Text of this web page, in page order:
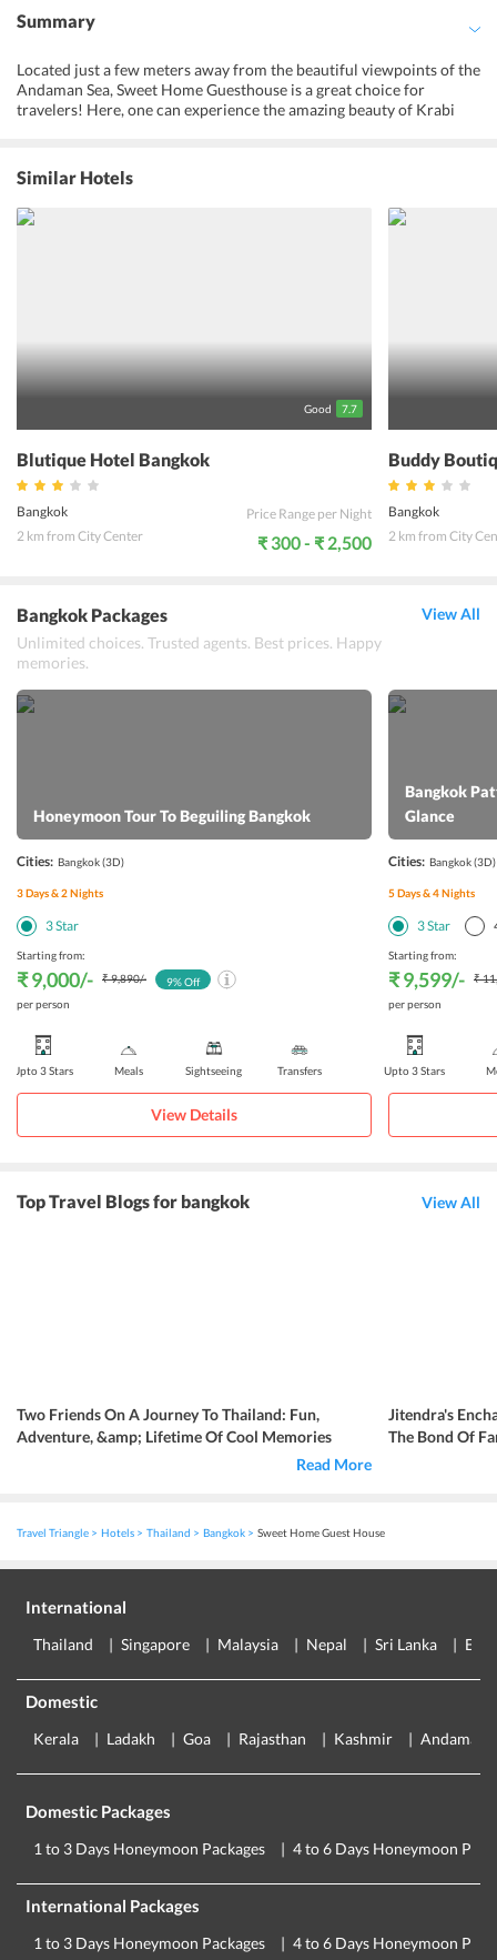
Summary
Located just a few meters away from the beautiful viewpoints of the
Andaman Sea, Sweet Home Guesthouse is a great choice for
travelers! Here, one can experience the amazing beauty of Krabi
caring hospitality with cordial staff. One can get amazed with the
great viewpoints offering great views of the Andaman Ocean near
the hotel. Whether its a spa treatment, beauty session or massage
treatment, the guests have endless ways to unwind. Guests can also
Similar Hotels
Good 7.7
Blutique Hotel Bangkok
Bangkok
2 km from City Center
Price Range per Night
₹ 300 - ₹ 2,500
Buddy
Bangkok
2 km from City
Bangkok Packages
Unlimited choices. Trusted agents. Best prices. Happy
memories.
View All
Honeymoon Tour To Beguiling Bangkok
Cities: Bangkok(3D)
3Days &2Nights
3Star
Starting from:
₹ 9,000/- ₹ 9,890/-
per person
9% Off
Upto 3 Stars Meals Sightseeing Transfers
View Details
Bangkok
Glance
Cities: Bangkok(3D)
5Days &4Nights
3Star
Starting from:
₹ 9,599/-
₹
per person
Upto 3 Stars
Top Travel Blogs for bangkok View All
Two Friends On A Journey To Thailand: Fun,
Adventure, &amp; Lifetime Of Cool Memories
Read More
Jitendra's
The Bond Of
Travel Triangle Hotels Thailand Bangkok Sweet Home Guest House
International
Thailand Singapore Malaysia Nepal Sri Lanka
Domestic
Kerala Ladakh Goa Rajasthan Kashmir Andaman
Domestic Packages
1 to 3 Days Honeymoon Packages 4 to 6 Days Honeymoon
International Packages
1 to 3 Days Honeymoon Packages 4 to 6 Days Honeymoon